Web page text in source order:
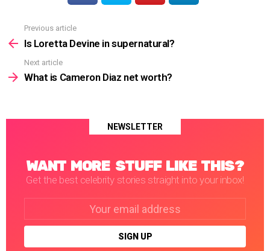
more
Previous article
Is Loretta Devine in supernatural?
Next article
What is Cameron Diaz net worth?
NEWSLETTER
WANT MORE STUFF LIKE THIS?
Get the best celebrity stories straight into your inbox!